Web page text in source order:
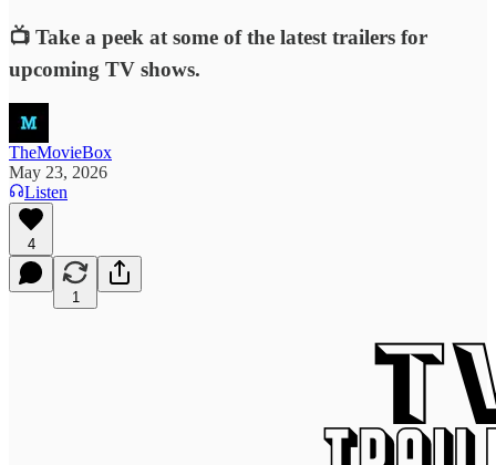
📺 Take a peek at some of the latest trailers for
upcoming TV shows.
TheMovieBox
May 23, 2026
Listen
4
1